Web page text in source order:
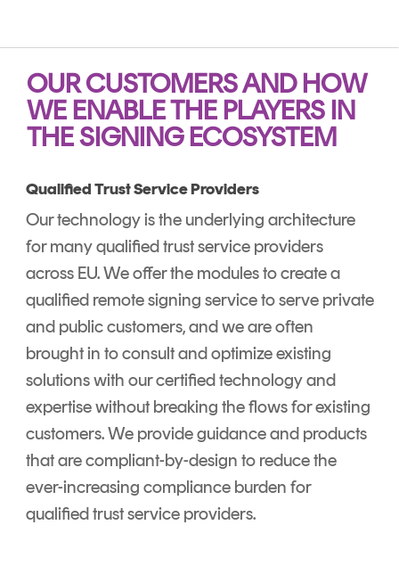
OUR CUSTOMERS AND HOW
WEENABLETHE PLAYERS IN
THESIGNING ECOSYSTEM
Qualified Trust Service Providers
Our technology is the underlying architecture
for many qualified trust service providers
across EU. We offer the modules to create a
qualified remote signing service to serve private
and public customers, and we are often
brought in to consult and optimize existing
solutions with our certified technology and
expertise without breaking the flows for existing
customers. We provide guidance and products
that are compliant-by-design to reduce the
ever-increasing compliance burden for
qualified trust service providers.